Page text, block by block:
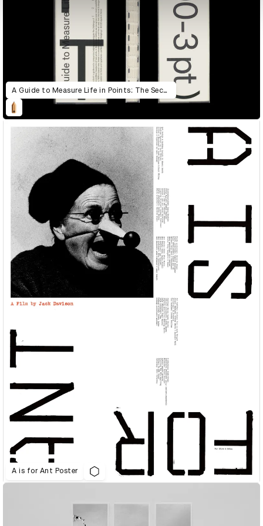
A Guide to Measure Life in Points: The Second Edition
A is for Ant Poster